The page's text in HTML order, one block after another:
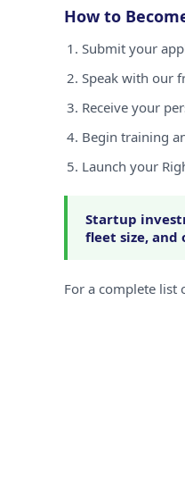
How to
Submit your
Speak with our
Receive your
Begin training
Launch your
Startup
fleet size, and
For a complete list